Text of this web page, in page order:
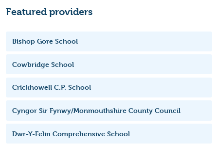
Featured providers
Bishop Gore School
Cowbridge School
Crickhowell C.P. School
Cyngor Sir Fynwy/Monmouthshire County Council
Dwr-Y-Felin Comprehensive School